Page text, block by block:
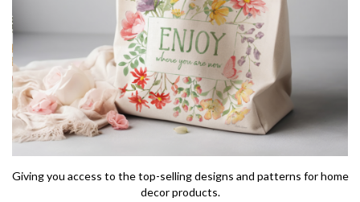
Giving you access to the top-selling designs and patterns for home
decor products.